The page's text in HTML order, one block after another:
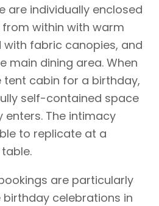
are individually enclosed
within with warm
fabric canopies, and
main dining area. When
cabin for a birthday,
self-contained space
The intimacy
to replicate at a
are particularly
celebrations in